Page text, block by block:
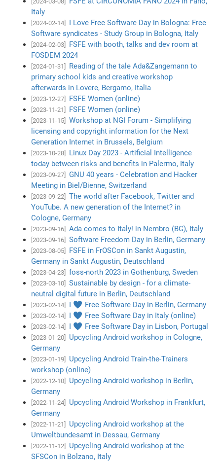
Italy
[2024-02-14]
I Love Free Software Day in Bologna: Free
Software syndicates - Study Group in Bologna, Italy
[2024-02-03]
FSFE with booth, talks and dev room at
FOSDEM 2024
[2024-01-31]
Reading of the tale Ada&Zangemann to
primary school kids and creative workshop
afterwards in Lovere, Bergamo, Italia
[2023-12-27] FSFE Women (online)
[2023-11-21] FSFE Women (online)
[2023-11-15]
Workshop at NGI Forum - Simplifying
licensing and copyright information for the Next
Generation Internet in Brussels, Belgium
[2023-10-28]
Linux Day 2023 - Artificial Intelligence
today between risks and benefits in Palermo, Italy
[2023-09-27]
GNU 40 years - Celebration and Hacker
Meeting in Biel/Bienne, Switzerland
[2023-09-22]
The world after Facebook, Twitter and
YouTube. A new generation of the Internet? in
Cologne, Germany
[2023-09-16] Ada comes to Italy! in Nembro (BG), Italy
[2023-09-16] Software Freedom Day in Berlin, Germany
[2023-08-05]
FSFE in FrOSCon in Sankt Augustin,
Germany in Sankt Augustin, Deutschland
[2023-04-23] foss-north 2023 in Gothenburg, Sweden
[2023-03-10]
Sustainable by design - for a climate-
neutral digital future in Berlin, Deutschland
[2023-02-14] I ♥ Free Software Day in Berlin, Germany
[2023-02-14] I ♥ Free Software Day in Italy (online)
[2023-02-14] I ♥ Free Software Day in Lisbon, Portugal
[2023-01-20]
Upcycling Android workshop in Cologne,
Germany
[2023-01-19]
Upcycling Android Train-the-Trainers
workshop (online)
[2022-12-10]
Upcycling Android workshop in Berlin,
Germany
[2022-11-24]
Upcycling Android Workshop in Frankfurt,
Germany
[2022-11-21]
Upcycling Android workshop at the
Umweltbundesamt in Dessau, Germany
[2022-11-12]
Upcycling Android workshop at the
SFSCon in Bolzano, Italy